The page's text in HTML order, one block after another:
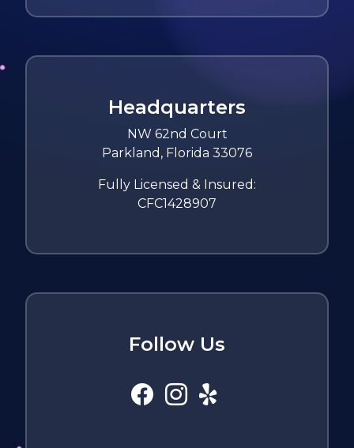
Headquarters
NW 62nd Court
Parkland, Florida 33076
Fully Licensed & Insured:
CFC1428907
Follow Us